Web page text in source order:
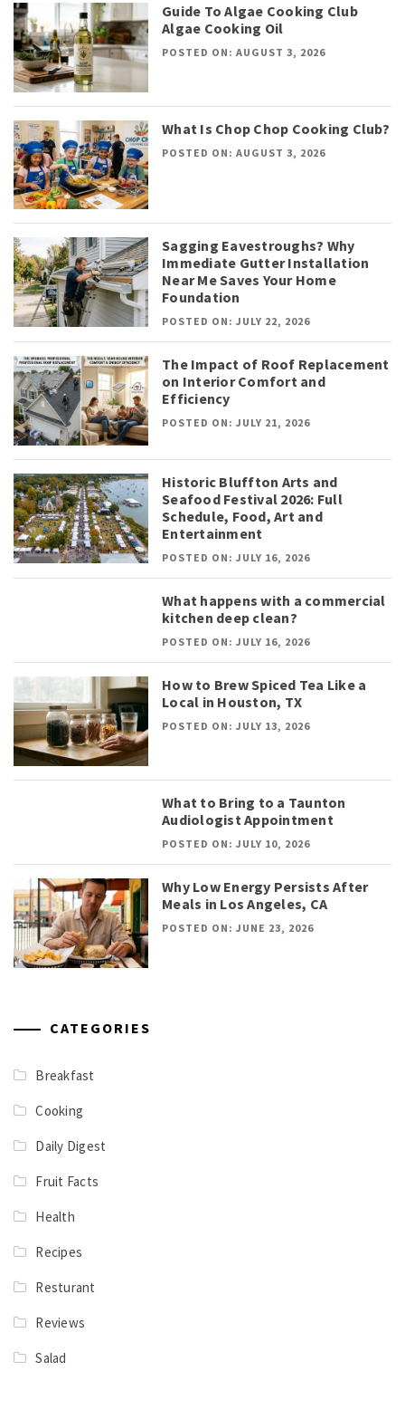
Guide To Algae Cooking Club
Algae Cooking Oil
POSTED ON: AUGUST 3, 2026
What Is Chop Chop Cooking Club?
POSTED ON: AUGUST 3, 2026
Sagging Eavestroughs? Why
Immediate Gutter Installation
Near Me Saves Your Home
Foundation
POSTED ON: JULY 22, 2026
The Impact of Roof Replacement
on Interior Comfort and
Efficiency
POSTED ON: JULY 21, 2026
Historic Bluffton Arts and
Seafood Festival 2026: Full
Schedule, Food, Art and
Entertainment
POSTED ON: JULY 16, 2026
What happens with a commercial
kitchen deep clean?
POSTED ON: JULY 16, 2026
How to Brew Spiced Tea Like a
Local in Houston, TX
POSTED ON: JULY 13, 2026
What to Bring to a Taunton
Audiologist Appointment
POSTED ON: JULY 10, 2026
Why Low Energy Persists After
Meals in Los Angeles, CA
POSTED ON: JUNE 23, 2026
CATEGORIES
Breakfast
Cooking
Daily Digest
Fruit Facts
Health
Recipes
Resturant
Reviews
Salad